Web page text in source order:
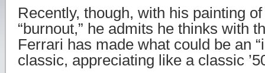
Recently, though, with his painting
“burnout,” he admits he thinks with
Ferrari has made what could be an
classic, appreciating like a classic